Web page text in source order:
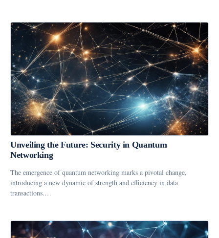
Unveiling the Future: Security in Quantum
Networking
The emergence of quantum networking marks a pivotal change,
introducing a new dynamic of strength and efficiency in data
transactions.…